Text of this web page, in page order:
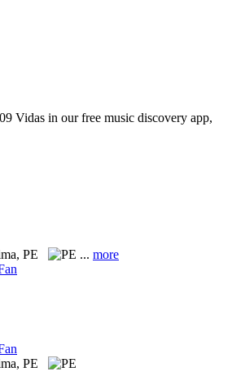
Vidas in our free music discovery app,
PE ... more
PE